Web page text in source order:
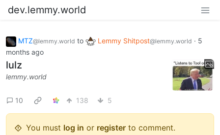
dev.lemmy.world
MTZ@lemmy.world to Lemmy Shitpost@lemmy.world · 5
months ago
lulz
lemmy.world
10 138 5
You must log in or register to comment.